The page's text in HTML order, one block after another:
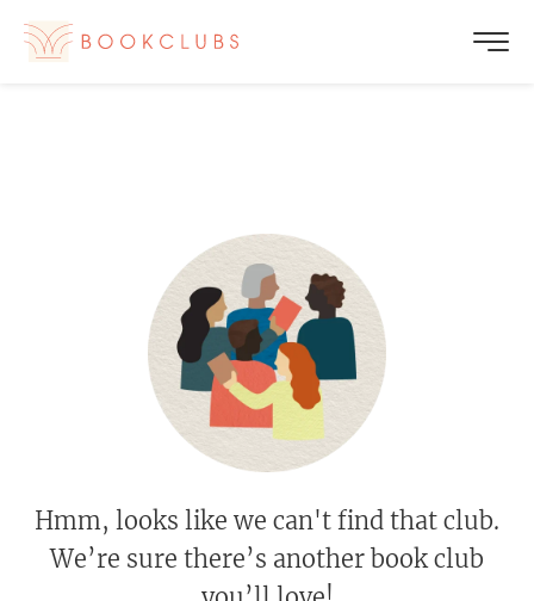
Hmm, looks like we can't find that club.
We’re sure there’s another book club